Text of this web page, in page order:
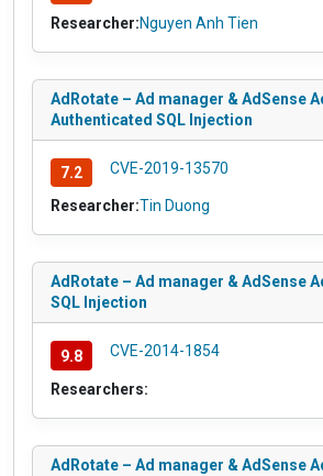
Researcher:Nguyen Anh Tien
AdRotate – Ad manager & AdSense
Authenticated SQL Injection
7.2 CVE-2019-13570
Researcher:Tin Duong
AdRotate – Ad manager & AdSense
SQL Injection
9.8 CVE-2014-1854
Researchers:
AdRotate – Ad manager & AdSense